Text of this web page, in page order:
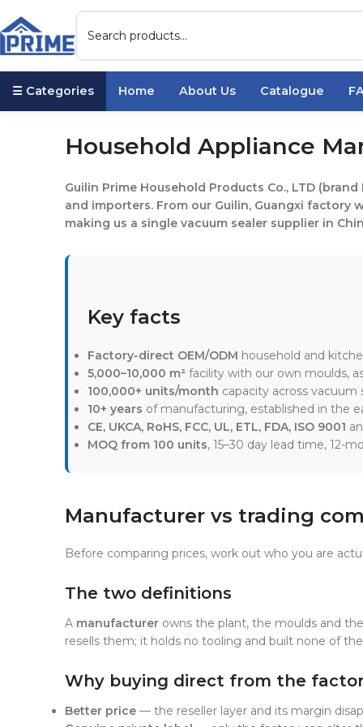
☰ Categories Home About Us Catalogue
Household Appliance
Guilin Prime Household Products Co., LTD
and importers. From our Guilin, Guangxi
making us a single vacuum sealer supplier in
Key facts
Factory-direct OEM/ODM household and
5,000–10,000 m² facility with our own moulds,
100,000+ units/month capacity across vacuum
10+ years of manufacturing, established in the
CE, UKCA, RoHS, FCC, UL, ETL, FDA, ISO 9001
MOQ from 100 units, 15–30 day lead time, 12-
Manufacturer vs trading
Before comparing prices, work out who you are
The two definitions
A manufacturer owns the plant, the moulds and
resells them; it holds no tooling and built none of
Why buying direct from the
Better price — the reseller layer and its margin